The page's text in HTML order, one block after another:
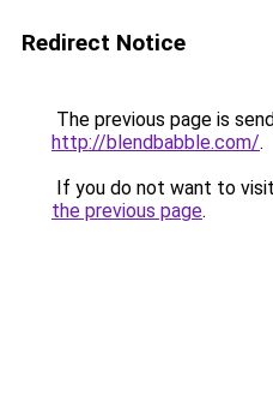
Redirect Notice
The previous page is
http://blendbabble.com/.
If you do not want to
the previous page.